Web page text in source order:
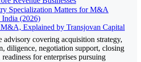
Specialization Matters for M&A
(2026)
Explained by Transjovan Capital
advisory covering acquisition strategy,
diligence, negotiation support, closing
for enterprises pursuing